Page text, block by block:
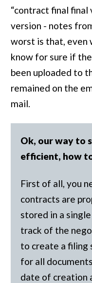
“contract final final
version - notes
worst is that, even
know for sure if
been uploaded to
remained on the
mail.
Ok, our way to
efficient, how
First of all, you
contracts are
stored in a
track of the
to create a filing
for all
date of creation